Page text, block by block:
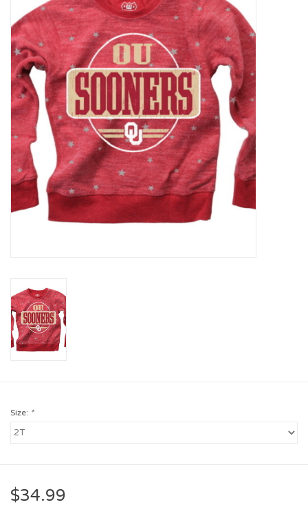
OU Alumni Gear
Championship Gear
Nursing Pins
OKC Thunder
Gift cards
Size: *
$34.99